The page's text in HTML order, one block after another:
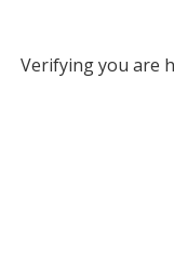
Verifying you are